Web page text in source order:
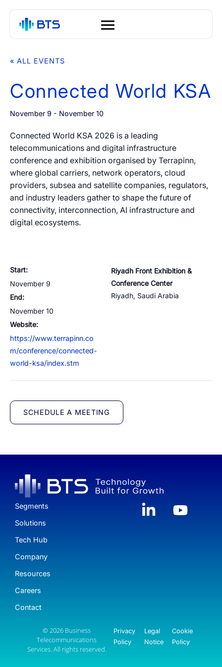
Segments
Solutions
Tech Hub
Company
Contact
<
Operators
Hyperscalers
CPaaS 03
<
SmartVoice
Protection
Managed Communications
Identity
Analytics
<
Voice
Messaging A2P SMS
A2P Monetization 03
Cloud Numbers
<
Audio and Speech Analytics
Speech Enhancement
Voice Biometrics 03
Voice Speech-to-Text
<
Anti-Fraud
Voice Call Profiling
SMS Profiling 03
<
Voice Managed Services
(VMS)
Managed A2P Messaging 02
Managed Cloud Numbers 03
<
White Label Campaign
Manager Platform for MNOs
Campaign Manager for
Contact Centers
02
API Solutions 03
<
OTP
Mobile ID
Silent SMS Authentication 03
Branded Calls
<
QoE
S1 Platform Analytics
<
The S1 Platform
BTS LAB
<
BTS Group
Leadership 03
Technology 04
ESG
Team
Life at BTS
<
News
Blogs
Events 03
Video Hub
« ALL EVENTS
Connected World KSA
November 9 - November 10
Connected World KSA 2026 is a leading
telecommunications and digital infrastructure
conference and exhibition organised by Terrapinn,
where global carriers, network operators, cloud
providers, subsea and satellite companies, regulators,
and industry leaders gather to shape the future of
connectivity, interconnection, AI infrastructure and
digital ecosystems.
Start:
November 9
End:
November 10
Website:
https://www.terrapinn.co
m/conference/connected-
world-ksa/index.stm
Riyadh Front Exhibition &
Conference Center
Riyadh, Saudi Arabia
SCHEDULE A MEETING
Segments
Solutions
Tech Hub
Company
Resources
Careers
Contact
© 2026 Business
Telecommunications
Services. All rights reserved.
Privacy
Policy
Legal
Notice
Cookie
Policy